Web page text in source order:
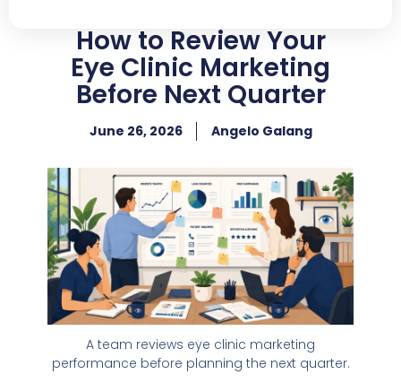
How to Review Your
Eye Clinic Marketing
Before Next Quarter
June 26, 2026 Angelo Galang
A team reviews eye clinic marketing
performance before planning the next quarter.